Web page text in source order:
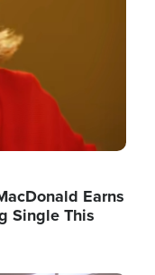
Earns
Single This